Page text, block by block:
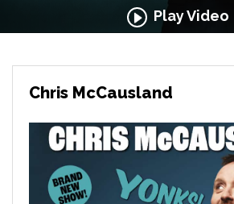
Play Video
Chris McCausland